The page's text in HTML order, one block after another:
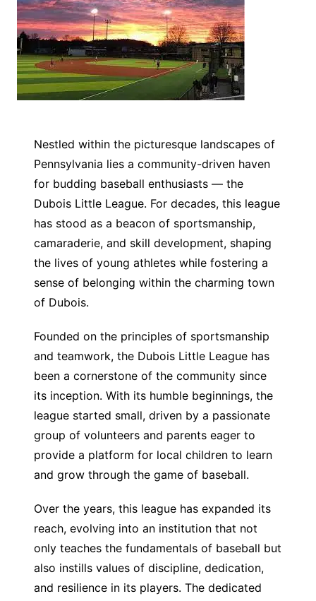
Nestled within the picturesque landscapes of
Pennsylvania lies a community-driven haven
for budding baseball enthusiasts — the
Dubois Little League. For decades, this league
has stood as a beacon of sportsmanship,
camaraderie, and skill development, shaping
the lives of young athletes while fostering a
sense of belonging within the charming town
of Dubois.
Founded on the principles of sportsmanship
and teamwork, the Dubois Little League has
been a cornerstone of the community since
its inception. With its humble beginnings, the
league started small, driven by a passionate
group of volunteers and parents eager to
provide a platform for local children to learn
and grow through the game of baseball.
Over the years, this league has expanded its
reach, evolving into an institution that not
only teaches the fundamentals of baseball but
also instills values of discipline, dedication,
and resilience in its players. The dedicated